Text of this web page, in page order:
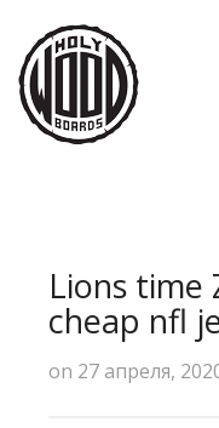
ТЕХНОЛОГИИ
ПОЛЕЗНО ЗНАТЬ
Lions time
cheap nfl
on 27 апреля,